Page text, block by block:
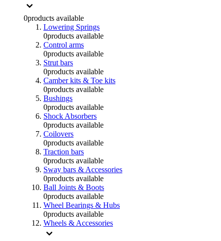
0products available
Lowering Springs
0products available
Control arms
0products available
Strut bars
0products available
Camber kits & Toe kits
0products available
Bushings
0products available
Shock Absorbers
0products available
Coilovers
0products available
Traction bars
0products available
Sway bars & Accessories
0products available
Ball Joints & Boots
0products available
Wheel Bearings & Hubs
0products available
Wheels & Accessories